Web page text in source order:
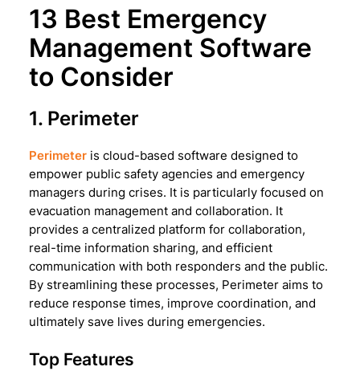
13 Best Emergency
Management Software
to Consider
1. Perimeter
Perimeter is cloud-based software designed to
empower public safety agencies and emergency
managers during crises. It is particularly focused on
evacuation management and collaboration. It
provides a centralized platform for collaboration,
real-time information sharing, and efficient
communication with both responders and the public.
By streamlining these processes, Perimeter aims to
reduce response times, improve coordination, and
ultimately save lives during emergencies.
Top Features